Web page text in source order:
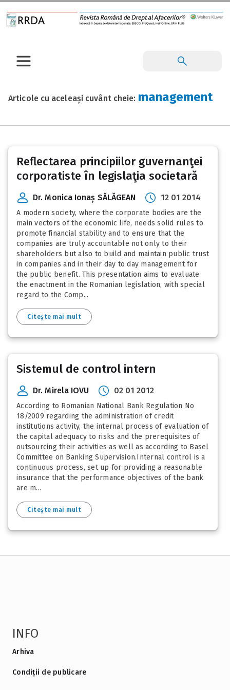
Articole cu aceleași cuvânt cheie: management
Reflectarea principiilor guvernanţei
corporatiste în legislaţia societară
Dr. Monica Ionaș SĂLĂGEAN 12 01 2014
A modern society, where the corporate bodies are the
main vectors of the economic life, needs solid rules to
promote financial stability and to ensure that the
companies are truly accountable not only to their
shareholders but also to build and maintain public trust
in companies and in their day to day management for
the public benefit. This presentation aims to evaluate
the enactment in the Romanian legislation, with special
regard to the Comp...
Citește mai mult
Sistemul de control intern
Dr. Mirela IOVU 02 01 2012
According to Romanian National Bank Regulation No
18/2009 regarding the administration of credit
institutions activity, the internal process of evaluation of
the capital adequacy to risks and the prerequisites of
outsourcing their activities as well as according to Basel
Committee on Banking Supervision.Internal control is a
continuous process, set up for providing a reasonable
insurance that the performance objectives of the bank
are m...
Citește mai mult
INFO
Arhiva
Condiții de publicare